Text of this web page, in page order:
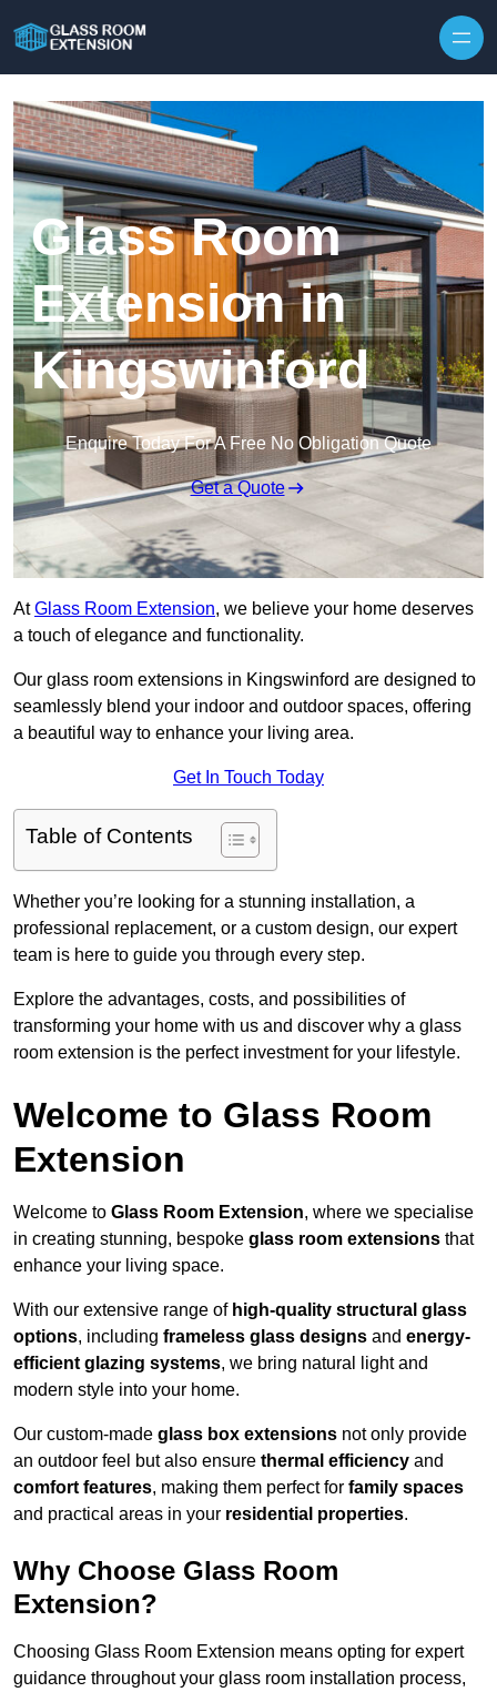
Glass Room
Extension in
Kingswinford
Enquire Today For A Free No Obligation Quote
Get a Quote
AtGlass Room Extension, we believe your home deserves
a touch of elegance and functionality.
Our glass room extensions in Kingswinford are designed to
seamlessly blend your indoor and outdoor spaces, offering
a beautiful way to enhance your living area.
Get In Touch Today
Table of Contents
Whether you’re looking for a stunning installation, a
professional replacement, or a custom design, our expert
team is here to guide you through every step.
Explore the advantages, costs, and possibilities of
transforming your home with us and discover why a glass
room extension is the perfect investment for your lifestyle.
Welcome to Glass Room
Extension
Welcome to Glass Room Extension, where we specialise
in creating stunning, bespoke glass room extensions that
enhance your living space.
With our extensive range of high-quality structural glass
options, including frameless glass designs and energy-
efficient glazing systems, we bring natural light and
modern style into your home.
Our custom-made glass box extensions not only provide
an outdoor feel but also ensure thermal efficiency and
comfort features, making them perfect for family spaces
and practical areas in your residential properties.
Why Choose Glass Room
Extension?
Choosing Glass Room Extension means opting for expert
guidance throughout your glass room installation process,